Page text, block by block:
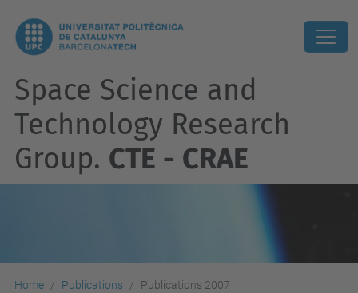
Space Science and
Technology Research
Group. CTE - CRAE
Home Publications Publications 2007